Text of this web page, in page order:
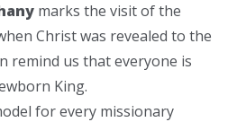
marks the visit of the
Christ was revealed to the
remind us that everyone is
King.
for every missionary